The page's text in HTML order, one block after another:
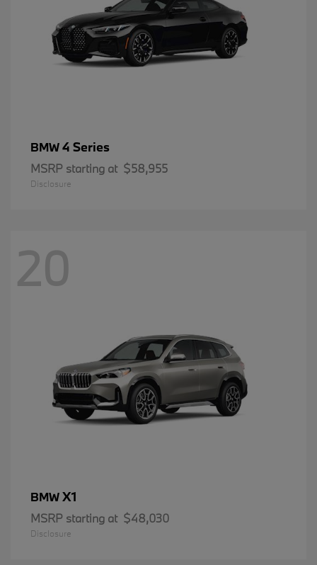
BMW4 Series
MSRP starting at $58,955
Disclosure
20
BMWX1
MSRP starting at $48,030
Disclosure